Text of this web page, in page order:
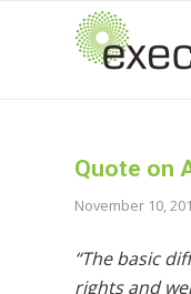
Quote on
November 10,
“The basic
rights and